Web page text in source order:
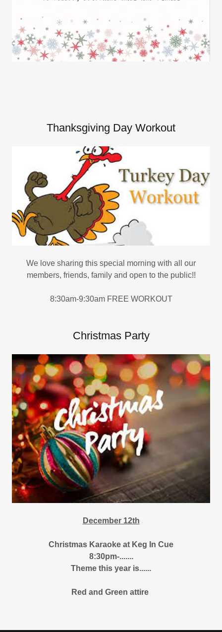
Thanksgiving Day Workout
We love sharing this special morning with all our
members, friends, family and open to the public!!
8:30am-9:30am FREE WORKOUT
Christmas Party
December 12th
Christmas Karaoke at Keg In Cue
8:30pm-.......
Theme this year is......
Red and Green attire